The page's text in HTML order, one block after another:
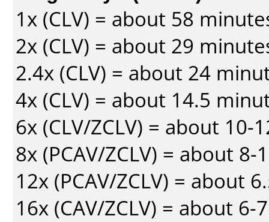
1x (CLV) = about 58
2x (CLV) = about 29
2.4x (CLV) = about 24
4x (CLV) = about 14.5
6x (CLV/ZCLV) = about 10-
8x (PCAV/ZCLV) = about
12x (PCAV/ZCLV) = about
16x (CAV/ZCLV) = about